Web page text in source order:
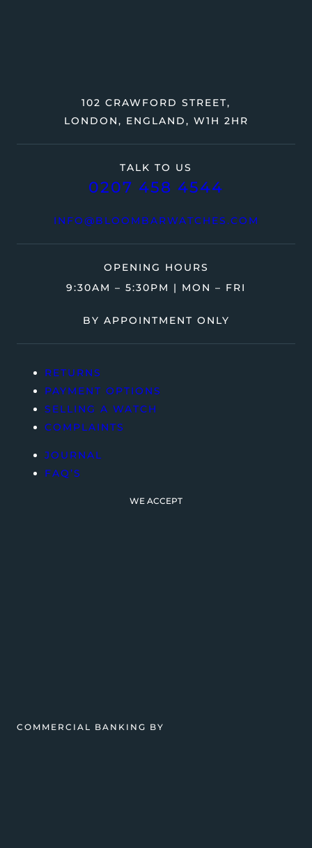
TALK TO US
0207 458 4544
INFO@BLOOMBARWATCHES.COM
102 CRAWFORD STREET,
LONDON, ENGLAND, W1H 2HR
OPENING HOURS
9:30AM – 5:30PM | MON – FRI
BY APPOINTMENT ONLY
RETURNS
PAYMENT OPTIONS
SELLING A WATCH
COMPLAINTS
JOURNAL
FAQ’S
WE ACCEPT
COMMERCIAL BANKING BY